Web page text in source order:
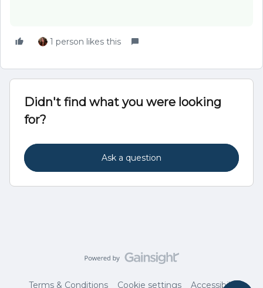
1 person likes this
Didn't find what you were looking
for?
Ask a question
Terms & Conditions Cookie settings Accessibility